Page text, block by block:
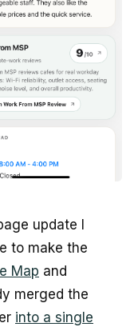
update I
to make the
Map and
merged the
into a single